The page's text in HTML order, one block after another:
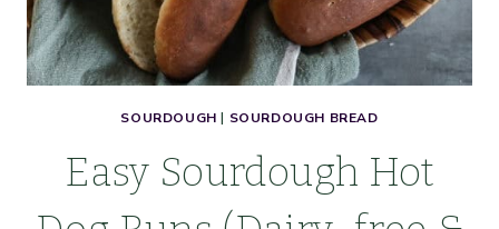
SOURDOUGH | SOURDOUGH BREAD
Easy Sourdough Hot